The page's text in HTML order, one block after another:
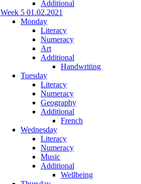
Additional
Week 5 01.02.2021
Monday
Literacy
Numeracy
Art
Additional
Handwriting
Tuesday
Literacy
Numeracy
Geography
Additional
French
Wednesday
Literacy
Numeracy
Music
Additional
Wellbeing